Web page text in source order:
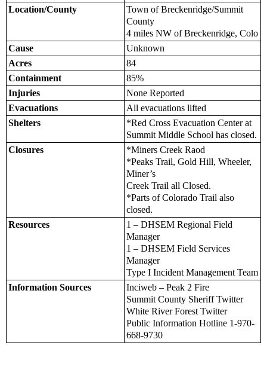
Location/County
Town of Breckenridge/Summit
County
4 miles NW of Breckenridge, Colo
Cause
Unknown
Acres
84
Containment
85%
Injuries
None Reported
Evacuations
All evacuations lifted
Shelters
*Red Cross Evacuation Center at
Summit Middle School has closed.
Closures
*Miners Creek Raod
*Peaks Trail, Gold Hill, Wheeler,
Miner’s
Creek Trail all Closed.
*Parts of Colorado Trail also
closed.
Resources
1 – DHSEM Regional Field
Manager
1 – DHSEM Field Services
Manager
Type I Incident Management Team
Information Sources
Inciweb – Peak 2 Fire
Summit County Sheriff Twitter
White River Forest Twitter
Public Information Hotline 1-970-
668-9730